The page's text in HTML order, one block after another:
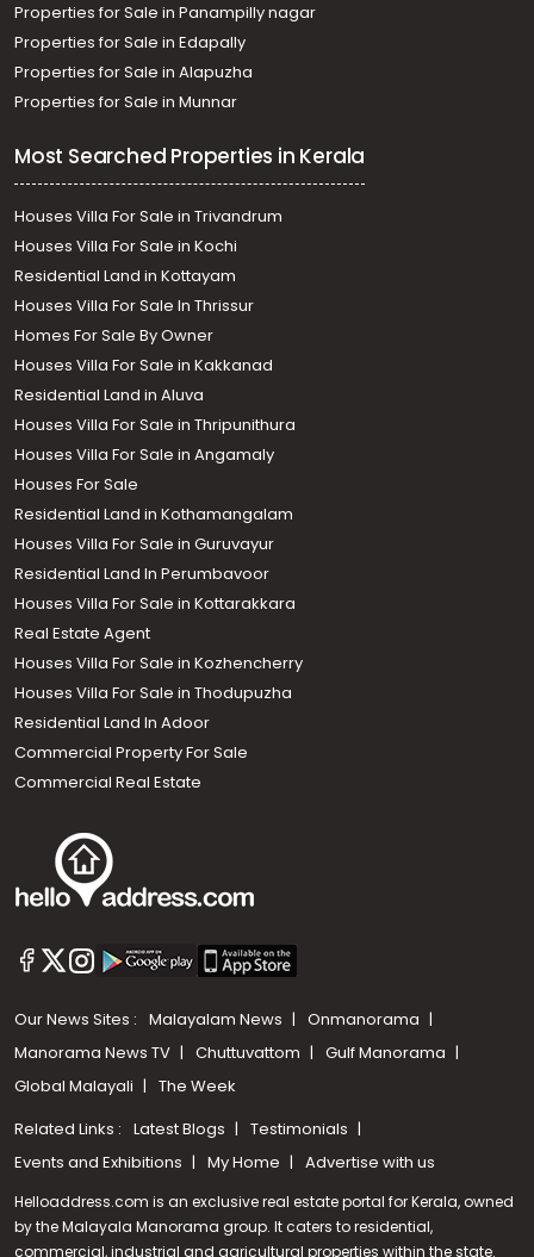
Properties for Sale in Panampilly nagar
Properties for Sale in Edapally
Properties for Sale in Alapuzha
Properties for Sale in Munnar
Most Searched Properties in Kerala
Houses Villa For Sale in Trivandrum
Houses Villa For Sale in Kochi
Residential Land in Kottayam
Houses Villa For Sale In Thrissur
Homes For Sale By Owner
Houses Villa For Sale in Kakkanad
Residential Land in Aluva
Houses Villa For Sale in Thripunithura
Houses Villa For Sale in Angamaly
Houses For Sale
Residential Land in Kothamangalam
Houses Villa For Sale in Guruvayur
Residential Land In Perumbavoor
Houses Villa For Sale in Kottarakkara
Real Estate Agent
Houses Villa For Sale in Kozhencherry
Houses Villa For Sale in Thodupuzha
Residential Land In Adoor
Commercial Property For Sale
Commercial Real Estate
Our News Sites : Malayalam News
Onmanorama
Manorama News TV
Chuttuvattom
Gulf Manorama
Global Malayali
The Week
Related Links : Latest Blogs
Testimonials
Events and Exhibitions
My Home Advertise with us
Helloaddress.com is an exclusive real estate portal for Kerala, owned
by the Malayala Manorama group. It caters to residential,
commercial, industrial and agricultural properties within the state.